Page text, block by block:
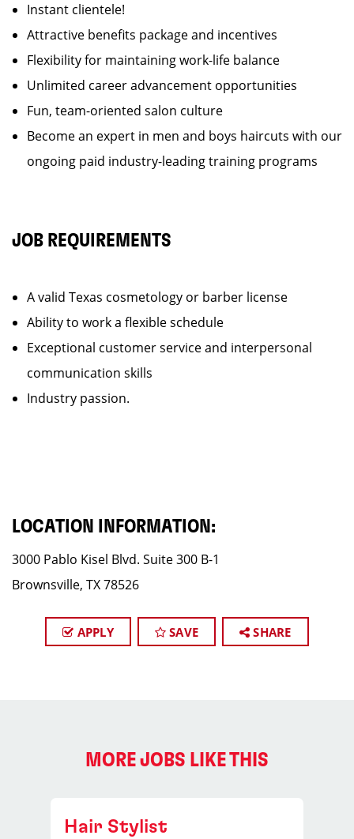
Instant clientele!
Attractive benefits package and incentives
Flexibility for maintaining work-life balance
Unlimited career advancement opportunities
Fun, team-oriented salon culture
Become an expert in men and boys haircuts with our
ongoing paid industry-leading training programs
JOB REQUIREMENTS
A valid Texas cosmetology or barber license
Ability to work a flexible schedule
Exceptional customer service and interpersonal
communication skills
Industry passion.
LOCATION INFORMATION:
3000 Pablo Kisel Blvd. Suite 300 B-1
Brownsville, TX 78526
APPLY SAVE SHARE
MORE JOBS LIKE THIS
Hair Stylist